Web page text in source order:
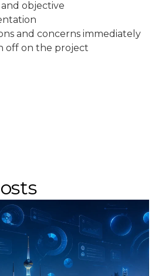
objective
and concerns immediately
off on the project